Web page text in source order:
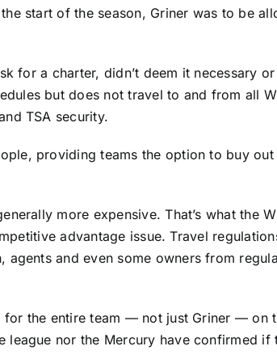
start of the season, Griner was to be
for a charter, didn’t deem it necessary
but does not travel to and from all
TSA security.
providing teams the option to buy out
more expensive. That’s what the
advantage issue. Travel
agents and even some owners from
for the entire team — not just Griner — on
league nor the Mercury have confirmed if